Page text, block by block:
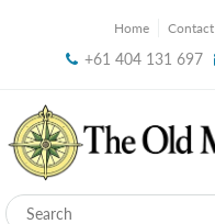
Home Contact
+61 404 131 697